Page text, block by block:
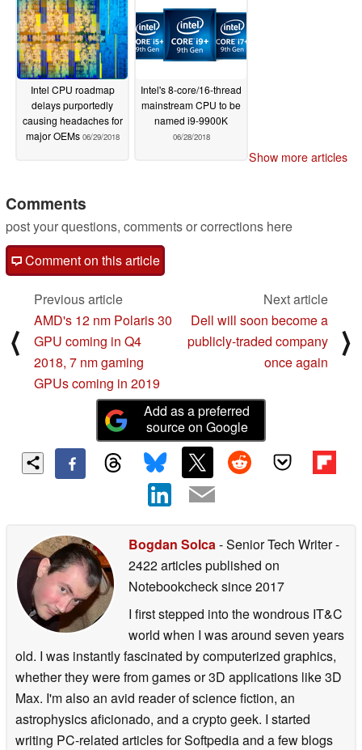
Intel CPU roadmap
delays purportedly
causing headaches for
major OEMs 06/29/2018
Intel's 8-core/16-thread
mainstream CPU to be
named i9-9900K
06/28/2018
Show more articles
Comments
post your questions, comments or corrections here
Comment on this article
⟨
Previous article
AMD's 12 nm Polaris 30
GPU coming in Q4
2018, 7 nm gaming
GPUs coming in 2019
Next article
Dell will soon become a
publicly-traded company
once again
⟩
Add as a preferred
source on Google
Bogdan Solca- Senior Tech Writer-
2422 articles published on
Notebookchecksince 2017
I first stepped into the wondrous IT&C
world when I was around seven years
old. I was instantly fascinated by computerized graphics,
whether they were from games or 3D applications like 3D
Max. I'm also an avid reader of science fiction, an
astrophysics aficionado, and a crypto geek. I started
writing PC-related articles for Softpedia and a few blogs